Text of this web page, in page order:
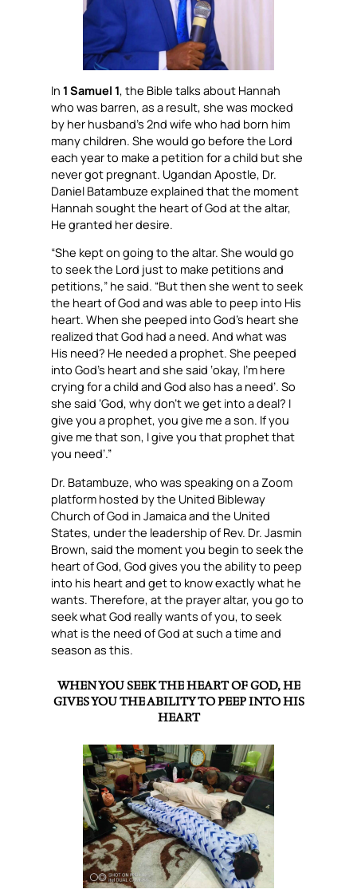
In1 Samuel 1, the Bible talks about Hannah
who was barren, as a result, she was mocked
by her husband’s 2nd wife who had born him
many children. She would go before the Lord
each year to make a petition for a child but she
never got pregnant. Ugandan Apostle, Dr.
Daniel Batambuze explained that the moment
Hannah sought the heart of God at the altar,
He granted her desire.
“She kept on going to the altar. She would go
to seek the Lord just to make petitions and
petitions,” he said. “But then she went to seek
the heart of God and was able to peep into His
heart. When she peeped into God’s heart she
realized that God had a need. And what was
His need? He needed a prophet. She peeped
into God’s heart and she said ‘okay, I’m here
crying for a child and God also has a need’. So
she said ‘God, why don’t we get into a deal? I
give you a prophet, you give me a son. If you
give me that son, I give you that prophet that
you need’.”
Dr. Batambuze, who was speaking on a Zoom
platform hosted by the United Bibleway
Church of God in Jamaica and the United
States, under the leadership of Rev. Dr. Jasmin
Brown, said the moment you begin to seek the
heart of God, God gives you the ability to peep
into his heart and get to know exactly what he
wants. Therefore, at the prayer altar, you go to
seek what God really wants of you, to seek
what is the need of God at such a time and
season as this.
WHEN YOU SEEK THE HEART OF GOD, HE
GIVES YOU THE ABILITY TO PEEP INTO HIS
HEART